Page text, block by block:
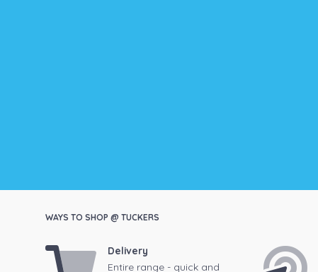
WAYS TO SHOP @ TUCKERS
Delivery
Entire range - quick and